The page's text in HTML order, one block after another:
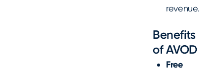
revenue.
Benefits
of AVOD
Free